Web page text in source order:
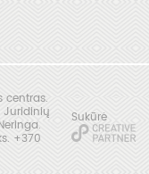
centras.
+370
Sukūrė